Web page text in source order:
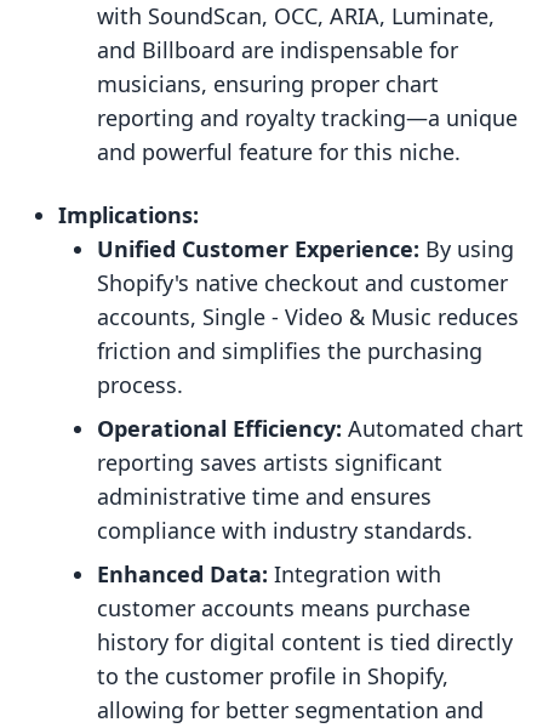
with SoundScan, OCC, ARIA, Luminate,
and Billboard are indispensable for
musicians, ensuring proper chart
reporting and royalty tracking—a unique
and powerful feature for this niche.
Implications:
Unified Customer Experience: By using
Shopify's native checkout and customer
accounts, Single ‑ Video & Music reduces
friction and simplifies the purchasing
process.
Operational Efficiency: Automated chart
reporting saves artists significant
administrative time and ensures
compliance with industry standards.
Enhanced Data: Integration with
customer accounts means purchase
history for digital content is tied directly
to the customer profile in Shopify,
allowing for better segmentation and